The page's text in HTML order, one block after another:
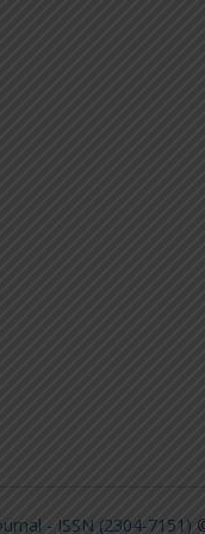
- ISSN (2304-7151)